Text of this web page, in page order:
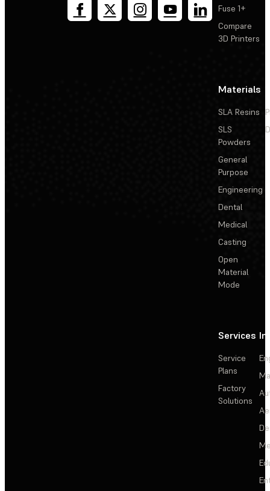
Fuse 1+
Compare
3D Printers
Materials
SLA Resins
SLS
Powders
General
Purpose
Engineering
Dental
Medical
Casting
Open
Material
Mode
Services
Service
Plans
Factory
Solutions